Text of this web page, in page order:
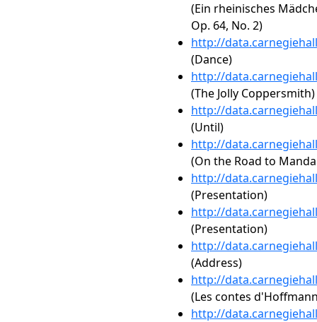
(Ein rheinisches
Op. 64, No. 2)
http://
(Dance)
http://
(The Jolly Coppersmith)
http://
(Until)
http://
(On the Road to
http://
(Presentation)
http://
(Presentation)
http://
(Address)
http://
(Les contes
http://